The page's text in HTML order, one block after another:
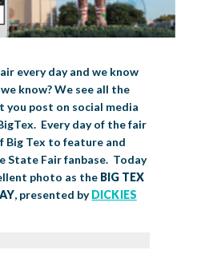
& Resources
Auction
EXHIBITORS
Classic
Book
Awards
IS BIG TEX!
TEXAS THEME
FOOD SHOWS
MIDWAY MAP
every day and we know
know? We see all the
you post on social media
Every day of the fair
Big Tex to feature and
State Fair fanbase. Today
photo as the BIG TEX
, presented byDICKIES